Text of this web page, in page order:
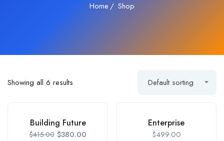
Home Shop
Showing all 6 results Default sorting
Building Future
$415.00 $380.00
Enterprise
$499.00